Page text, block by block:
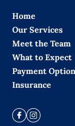
Home
Our Services
Meet the Team
What to Expect
Payment
Insurance